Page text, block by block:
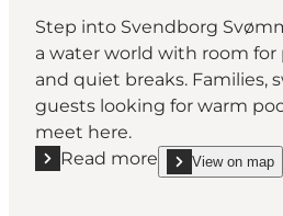
Step into Svendborg
a water world with room for
and quiet breaks. Families,
guests looking for warm
meet here.
Read more
Read more "SvendborgView on map
show Svendborg